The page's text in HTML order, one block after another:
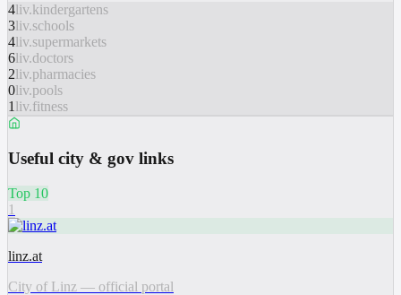
4liv.kindergartens
3liv.schools
4liv.supermarkets
6liv.doctors
2liv.pharmacies
0liv.pools
1 liv.fitness
Useful city & gov links
Top 10
1
linz.at
City of Linz — official portal